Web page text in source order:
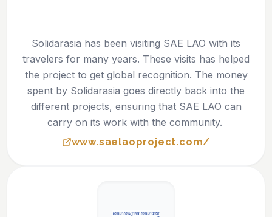
Solidarasia has been visiting SAE LAO with its
travelers for many years. These visits has helped
the project to get global recognition. The money
spent by Solidarasia goes directly back into the
different projects, ensuring that SAE LAO can
carry on its work with the community.
www.saelaoproject.com/